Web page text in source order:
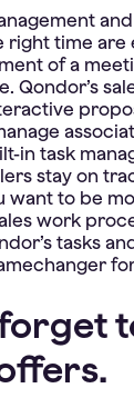
right time are
of a
Qondor’s
in task
stay on
want to be
work
tasks
forget